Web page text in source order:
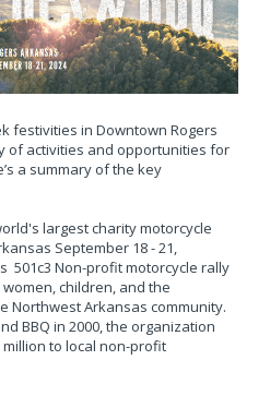
festivities in Downtown Rogers
of activities and opportunities for
a summary of the key
largest charity motorcycle
September 18 - 21,
501c3 Non-profit motorcycle rally
children, and the
Northwest Arkansas community.
BBQ in 2000, the organization
to local non-profit